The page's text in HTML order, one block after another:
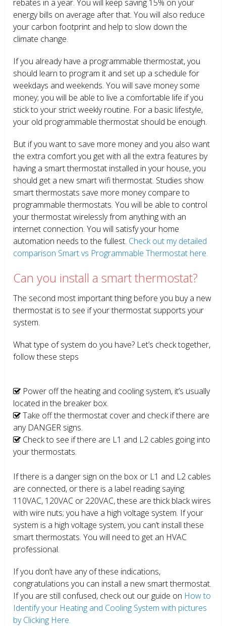
rebates in a year. You will keep saving 15% on your
energy bills on average after that. You will also reduce
your carbon footprint and help to slow down the
climate change.
If you already have a programmable thermostat, you
should learn to program it and set up a schedule for
weekdays and weekends. You will save money some
money; you will be able to live a comfortable life if you
stick to your strict weekly routine. For a basic lifestyle,
your old programmable thermostat should be enough.
But if you want to save more money and you also want
the extra comfort you get with all the extra features by
having a smart thermostat installed in your house, you
should get a new smart wifi thermostat. Studies show
smart thermostats save more money compare to
programmable thermostats. You will be able to control
your thermostat wirelessly from anything with an
internet connection. You will satisfy your home
automation needs to the fullest. Check out my detailed
comparison Smart vs Programmable Thermostat here.
Can you install a smart thermostat?
The second most important thing before you buy a new
thermostat is to see if your thermostat supports your
system.
What type of system do you have? Let’s check together,
follow these steps
Power off the heating and cooling system, it’s usually
located in the breaker box.
Take off the thermostat cover and check if there are
any DANGER signs.
Check to see if there are L1 and L2 cables going into
your thermostats.
If there is a danger sign on the box or L1 and L2 cables
are connected, or there is a label reading saying
110VAC, 120VAC or 220VAC, these are thick black wires
with wire nuts; you have a high voltage system. If your
system is a high voltage system, you can’t install these
smart thermostats. You will need to get an HVAC
professional.
If you don’t have any of these indications,
congratulations you can install a new smart thermostat.
If you are still confused, check out our guide on How to
Identify your Heating and Cooling System with pictures
by Clicking Here.